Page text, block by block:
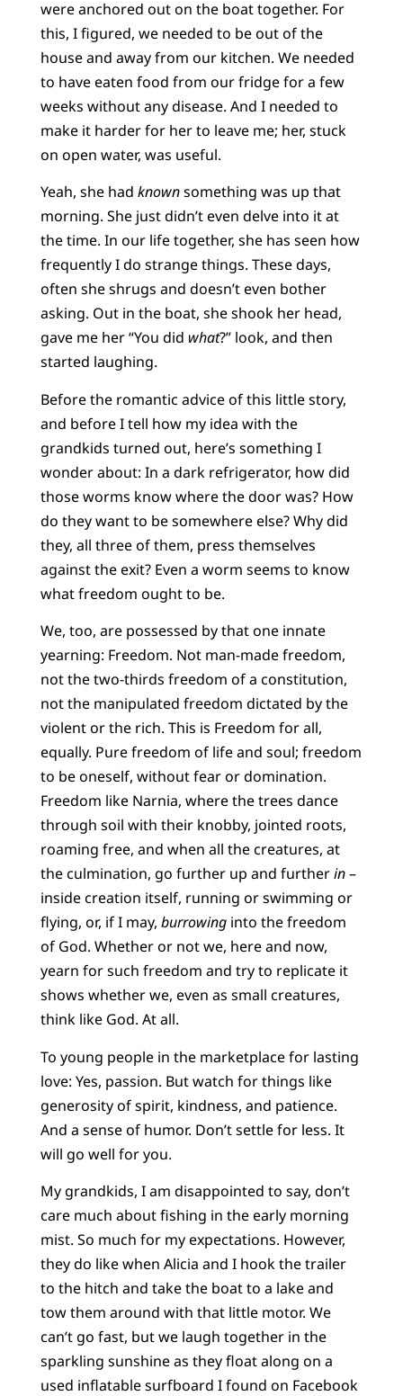
were anchored out on the boat together. For
this, I figured, we needed to be out of the
house and away from our kitchen. We needed
to have eaten food from our fridge for a few
weeks without any disease. And I needed to
make it harder for her to leave me; her, stuck
on open water, was useful.
Yeah, she had knownsomething was up that
morning. She just didn’t even delve into it at
the time. In our life together, she has seen how
frequently I do strange things. These days,
often she shrugs and doesn’t even bother
asking. Out in the boat, she shook her head,
gave me her “You did what?” look, and then
started laughing.
Before the romantic advice of this little story,
and before I tell how my idea with the
grandkids turned out, here’s something I
wonder about: In a dark refrigerator, how did
those worms know where the door was? How
do they want to be somewhere else? Why did
they, all three of them, press themselves
against the exit? Even a worm seems to know
what freedom ought to be.
We, too, are possessed by that one innate
yearning: Freedom. Not man-made freedom,
not the two-thirds freedom of a constitution,
not the manipulated freedom dictated by the
violent or the rich. This is Freedom for all,
equally. Pure freedom of life and soul; freedom
to be oneself, without fear or domination.
Freedom like Narnia, where the trees dance
through soil with their knobby, jointed roots,
roaming free, and when all the creatures, at
the culmination, go further up and furtherin–
inside creation itself, running or swimming or
flying, or, if I may, burrowinginto the freedom
of God. Whether or not we, here and now,
yearn for such freedom and try to replicate it
shows whether we, even as small creatures,
think like God. At all.
To young people in the marketplace for lasting
love: Yes, passion. But watch for things like
generosity of spirit, kindness, and patience.
And a sense of humor. Don’t settle for less. It
will go well for you.
My grandkids, I am disappointed to say, don’t
care much about fishing in the early morning
mist. So much for my expectations. However,
they do like when Alicia and I hook the trailer
to the hitch and take the boat to a lake and
tow them around with that little motor. We
can’t go fast, but we laugh together in the
sparkling sunshine as they float along on a
used inflatable surfboard I found on Facebook